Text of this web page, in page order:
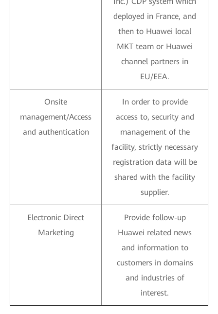
deployed in France, and
then to Huawei local
MKT team or Huawei
channel partners in
EU/EEA.
Onsite
management/Access
and authentication
In order to provide
access to, security and
management of the
facility, strictly necessary
registration data will be
shared with the facility
supplier.
Electronic Direct
Marketing
Provide follow-up
Huawei related news
and information to
customers in domains
and industries of
interest.